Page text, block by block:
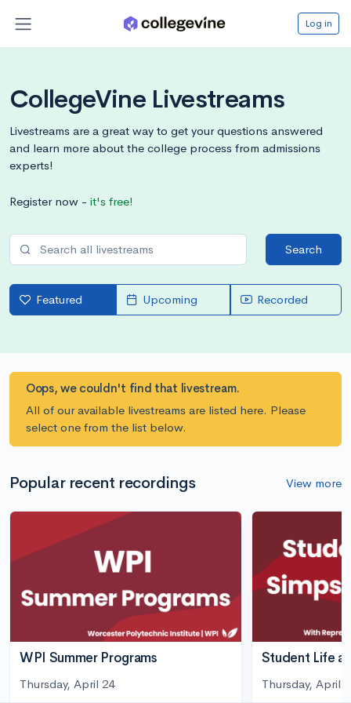
Log in
CollegeVine Livestreams
Livestreams are a great way to get your questions answered
and learn more about the college process from admissions
experts!
Register now - it's free!
Search
Featured Upcoming Recorded
Oops, we couldn't find that livestream.
All of our available livestreams are listed here. Please
select one from the list below.
Popular recent recordings View more
WPI Summer Programs
Thursday, April 24
Student Life
Thursday, April 3